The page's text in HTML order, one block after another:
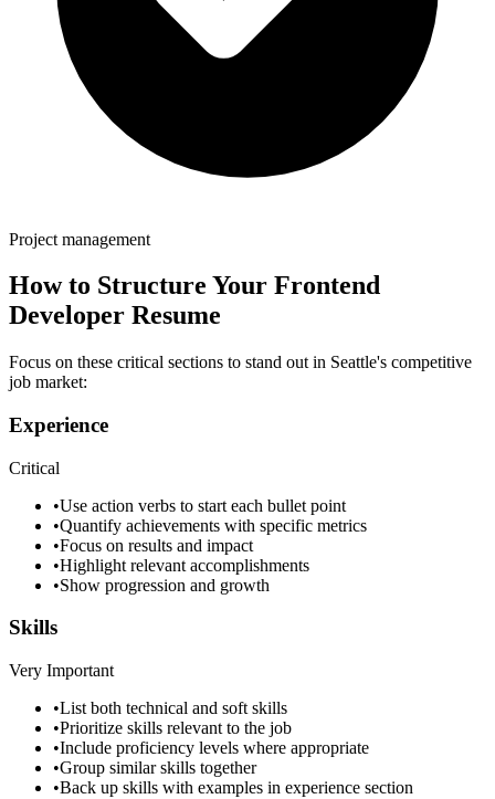
Project management
How to Structure Your Frontend
Developer Resume
Focus on these critical sections to stand out in Seattle's competitive
job market:
Experience
Critical
•Use action verbs to start each bullet point
•Quantify achievements with specific metrics
•Focus on results and impact
•Highlight relevant accomplishments
•Show progression and growth
Skills
Very Important
•List both technical and soft skills
•Prioritize skills relevant to the job
•Include proficiency levels where appropriate
•Group similar skills together
•Back up skills with examples in experience section